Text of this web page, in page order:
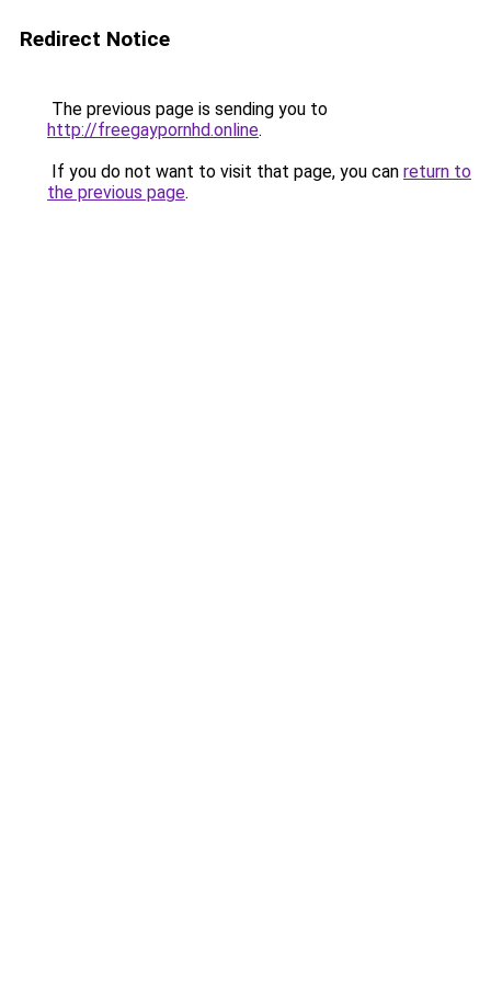
Redirect Notice
The previous page is sending you to
http://freegaypornhd.online.
If you do not want to visit that page, you can return to
the previous page.